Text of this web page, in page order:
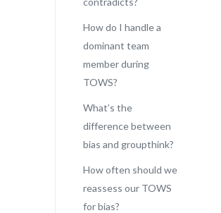
How do I handle a
dominant team
member during
TOWS?
What’s the
difference between
bias and groupthink?
How often should we
reassess our TOWS
for bias?